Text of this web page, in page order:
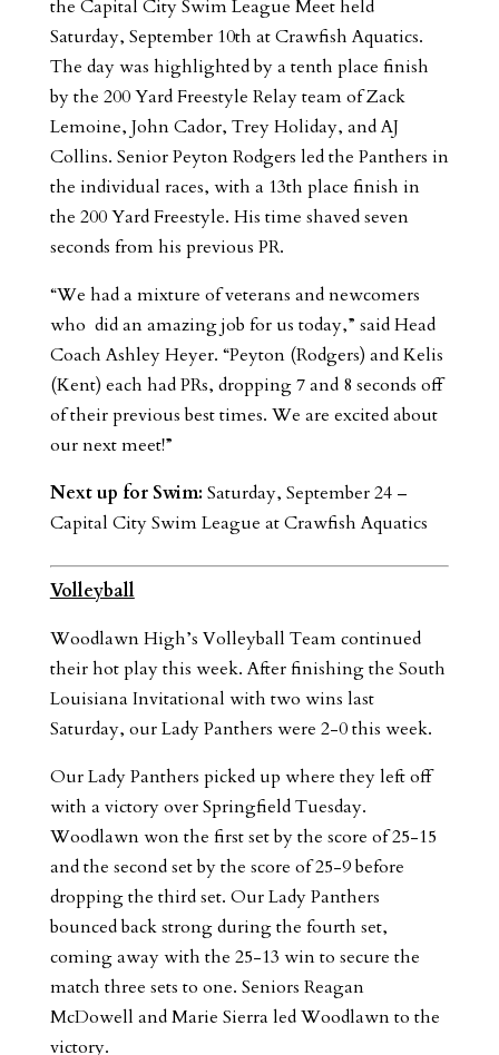
the Capital City Swim League Meet held
Saturday, September 10th at Crawfish Aquatics.
The day was highlighted by a tenth place finish
by the 200 Yard Freestyle Relay team of Zack
Lemoine, John Cador, Trey Holiday, and AJ
Collins. Senior Peyton Rodgers led the Panthers in
the individual races, with a 13th place finish in
the 200 Yard Freestyle. His time shaved seven
seconds from his previous PR.
“We had a mixture of veterans and newcomers
who did an amazing job for us today,” said Head
Coach Ashley Heyer. “Peyton (Rodgers) and Kelis
(Kent) each had PRs, dropping 7 and 8 seconds off
of their previous best times. We are excited about
our next meet!”
Next up for Swim: Saturday, September 24 –
Capital City Swim League at Crawfish Aquatics
Volleyball
Woodlawn High’s Volleyball Team continued
their hot play this week. After finishing the South
Louisiana Invitational with two wins last
Saturday, our Lady Panthers were 2-0 this week.
Our Lady Panthers picked up where they left off
with a victory over Springfield Tuesday.
Woodlawn won the first set by the score of 25-15
and the second set by the score of 25-9 before
dropping the third set. Our Lady Panthers
bounced back strong during the fourth set,
coming away with the 25-13 win to secure the
match three sets to one. Seniors Reagan
McDowell and Marie Sierra led Woodlawn to the
victory.